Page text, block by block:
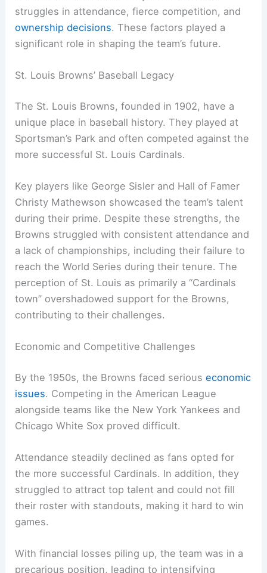
struggles in attendance, fierce competition, and
ownership decisions. These factors played a
significant role in shaping the team’s future.
St. Louis Browns’ Baseball Legacy
The St. Louis Browns, founded in 1902, have a
unique place in baseball history. They played at
Sportsman’s Park and often competed against the
more successful St. Louis Cardinals.
Key players like George Sisler and Hall of Famer
Christy Mathewson showcased the team’s talent
during their prime. Despite these strengths, the
Browns struggled with consistent attendance and
a lack of championships, including their failure to
reach the World Series during their tenure. The
perception of St. Louis as primarily a “Cardinals
town” overshadowed support for the Browns,
contributing to their challenges.
Economic and Competitive Challenges
By the 1950s, the Browns faced seriouseconomic
issues. Competing in the American League
alongside teams like the New York Yankees and
Chicago White Sox proved difficult.
Attendance steadily declined as fans opted for
the more successful Cardinals. In addition, they
struggled to attract top talent and could not fill
their roster with standouts, making it hard to win
games.
With financial losses piling up, the team was in a
precarious position, leading to intensifying